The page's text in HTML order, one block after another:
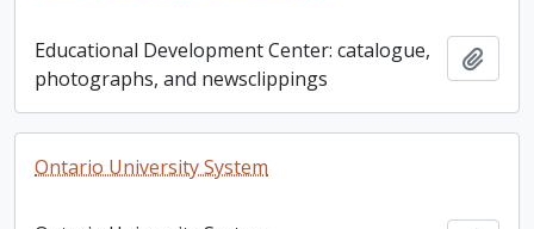
Educational Development Center: catalogue,
photographs, and newsclippings
Ontario University System